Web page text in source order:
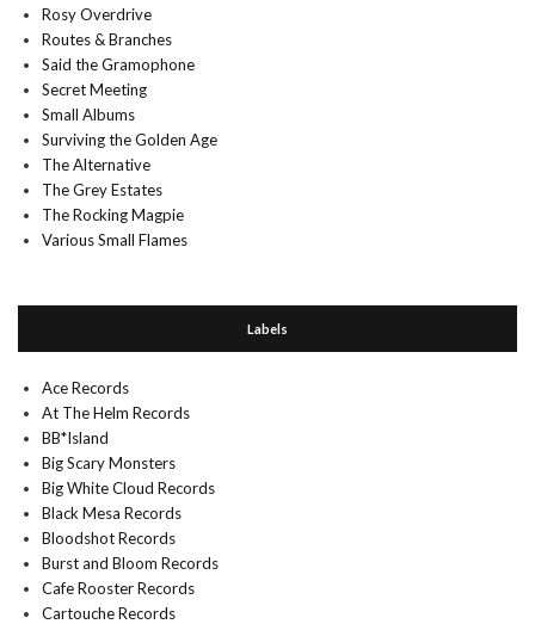
Rosy Overdrive
Routes & Branches
Said the Gramophone
Secret Meeting
Small Albums
Surviving the Golden Age
The Alternative
The Grey Estates
The Rocking Magpie
Various Small Flames
Labels
Ace Records
At The Helm Records
BB*Island
Big Scary Monsters
Big White Cloud Records
Black Mesa Records
Bloodshot Records
Burst and Bloom Records
Cafe Rooster Records
Cartouche Records